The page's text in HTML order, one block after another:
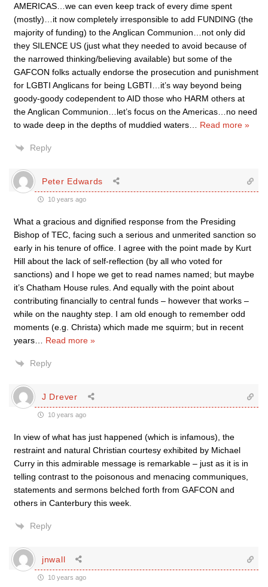
AMERICAS…we can even keep track of every dime spent
(mostly)…it now completely irresponsible to add FUNDING (the
majority of funding) to the Anglican Communion…not only did
they SILENCE US (just what they needed to avoid because of
the narrowed thinking/believing available) but some of the
GAFCON folks actually endorse the prosecution and punishment
for LGBTI Anglicans for being LGBTI…it’s way beyond being
goody-goody codependent to AID those who HARM others at
the Anglican Communion…let’s focus on the Americas…no need
to wade deep in the depths of muddied waters
Read more »
Reply
Peter Edwards
10 years ago
What a gracious and dignified response from the Presiding
Bishop of TEC, facing such a serious and unmerited sanction so
early in his tenure of office. I agree with the point made by Kurt
Hill about the lack of self-reflection (by all who voted for
sanctions) and I hope we get to read names named; but maybe
it’s Chatham House rules. And equally with the point about
contributing financially to central funds – however that works –
while on the naughty step. I am old enough to remember odd
moments (e.g. Christa) which made me squirm; but in recent
years
Read more »
Reply
J Drever
10 years ago
In view of what has just happened (which is infamous), the
restraint and natural Christian courtesy exhibited by Michael
Curry in this admirable message is remarkable – just as it is in
telling contrast to the poisonous and menacing communiques,
statements and sermons belched forth from GAFCON and
others in Canterbury this week.
Reply
jnwall
10 years ago